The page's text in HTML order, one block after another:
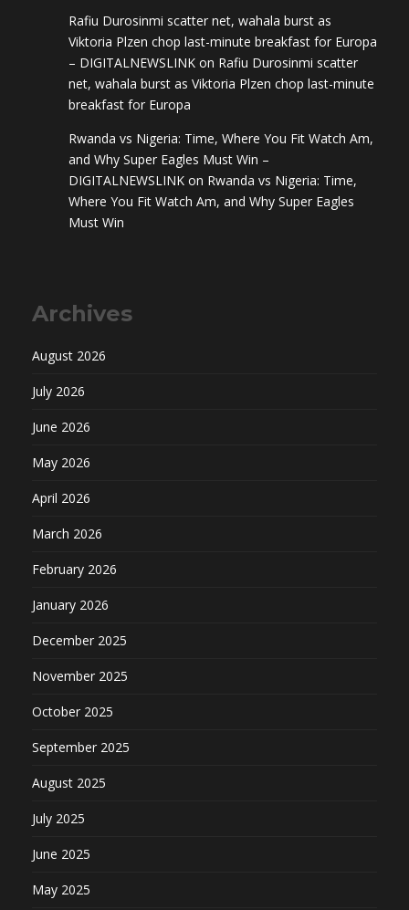
Rafiu Durosinmi scatter net, wahala burst as
Viktoria Plzen chop last-minute breakfast for Europa
– DIGITALNEWSLINK on Rafiu Durosinmi scatter
net, wahala burst as Viktoria Plzen chop last-minute
breakfast for Europa
Rwanda vs Nigeria: Time, Where You Fit Watch Am,
and Why Super Eagles Must Win –
DIGITALNEWSLINK on Rwanda vs Nigeria: Time,
Where You Fit Watch Am, and Why Super Eagles
Must Win
Archives
August 2026
July 2026
June 2026
May 2026
April 2026
March 2026
February 2026
January 2026
December 2025
November 2025
October 2025
September 2025
August 2025
July 2025
June 2025
May 2025